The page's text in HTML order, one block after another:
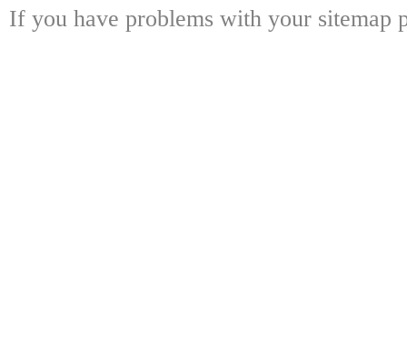
If you have problems with your sitemap